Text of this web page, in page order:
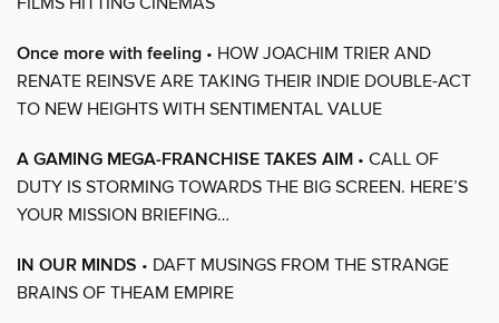
Once more with feeling • HOW JOACHIM TRIER AND
RENATE REINSVE ARE TAKING THEIR INDIE DOUBLE-ACT
TO NEW HEIGHTS WITH SENTIMENTAL VALUE
A GAMING MEGA-FRANCHISE TAKES AIM • CALL OF
DUTY IS STORMING TOWARDS THE BIG SCREEN. HERE’S
YOUR MISSION BRIEFING…
IN OUR MINDS • DAFT MUSINGS FROM THE STRANGE
BRAINS OF THEAM EMPIRE